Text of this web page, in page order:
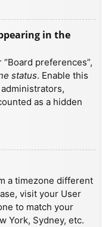
in the
preferences”,
status. Enable this
as a hidden
a timezone different
visit your User
to match your
York, Sydney, etc.